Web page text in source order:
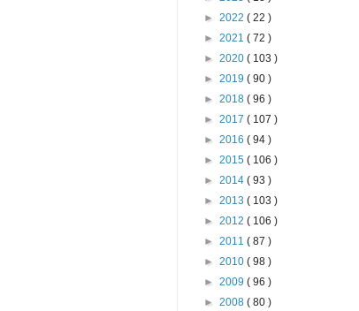
► 2022 ( 22 )
► 2021 ( 72 )
► 2020 ( 103 )
► 2019 ( 90 )
► 2018 ( 96 )
► 2017 ( 107 )
► 2016 ( 94 )
► 2015 ( 106 )
► 2014 ( 93 )
► 2013 ( 103 )
► 2012 ( 106 )
► 2011 ( 87 )
► 2010 ( 98 )
► 2009 ( 96 )
► 2008 ( 80 )